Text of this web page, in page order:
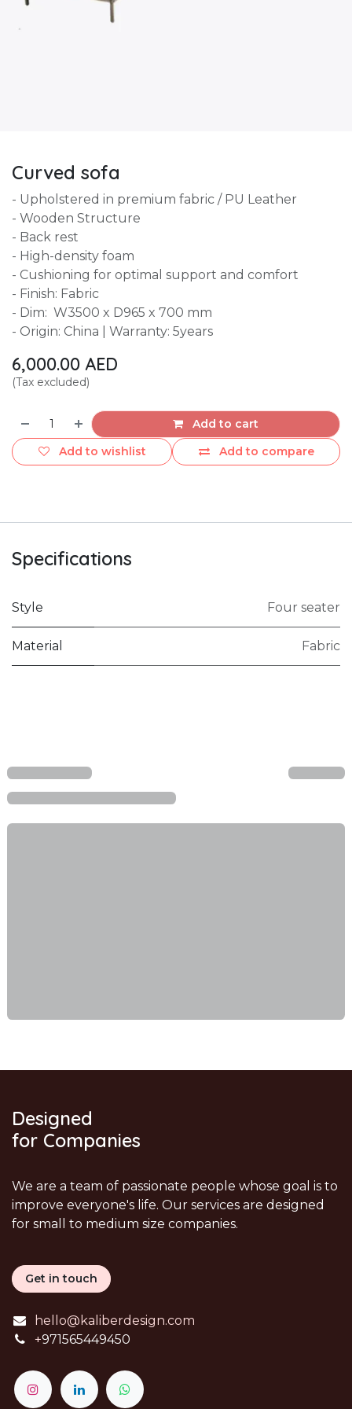
Curved sofa
- Upholstered in premium fabric / PU Leather
- Wooden Structure
- Back rest
- High-density foam
- Cushioning for optimal support and comfort
- Finish: Fabric
- Dim: W3500 x D965 x 700 mm
- Origin: China | Warranty: 5years
6,000.00 AED
(Tax excluded)
Add to cart
Add to compare
Add to wishlist
Specifications
Style Four seater
Material Fabric
Designed
for Companies
We are a team of passionate people whose goal is to
improve everyone's life. Our services are designed
for small to medium size companies.
Get in touch
hello@kaliberdesign.com
+971565449450